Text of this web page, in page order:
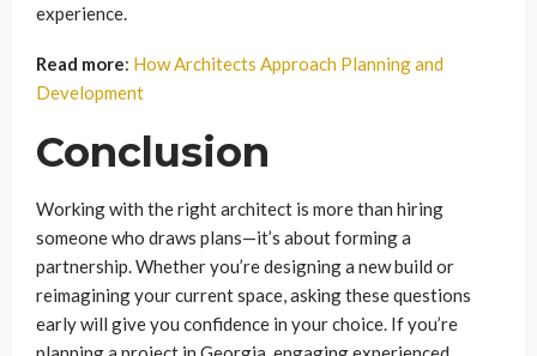
experience.
Read more: How Architects Approach Planning and
Development
Conclusion
Working with the right architect is more than hiring
someone who draws plans—it’s about forming a
partnership. Whether you’re designing a new build or
reimagining your current space, asking these questions
early will give you confidence in your choice. If you’re